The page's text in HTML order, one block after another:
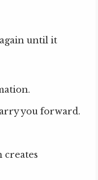
until it
you forward.
creates